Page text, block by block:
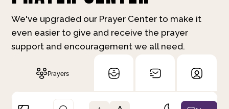
We've upgraded our Prayer Center to make it
even easier to give and receive the prayer
support and encouragement we all need.
Prayers